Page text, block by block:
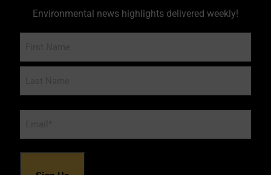
Environmental news highlights delivered weekly!